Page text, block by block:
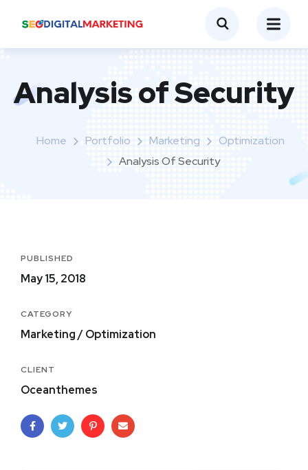
Analysis of Security
Home Portfolio Marketing
Optimization
Analysis Of Security
PUBLISHED
May 15, 2018
CATEGORY
Marketing / Optimization
CLIENT
Oceanthemes